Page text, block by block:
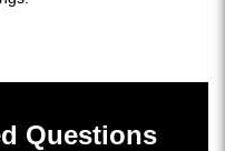
Questions